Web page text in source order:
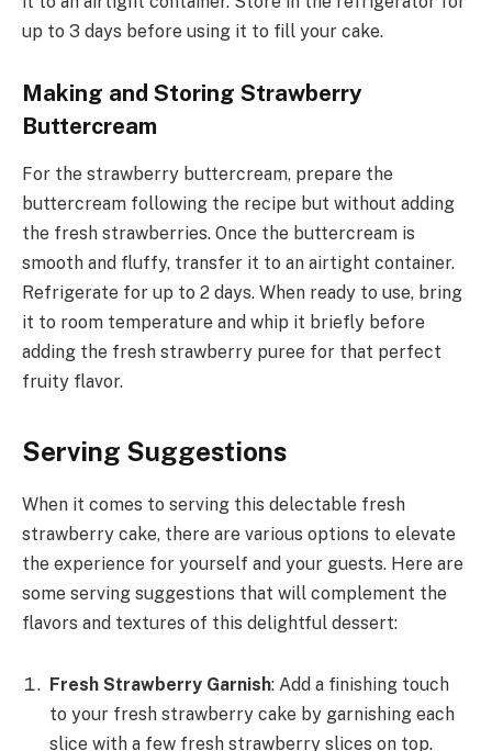
up to 3 days before using it to fill your cake.
Making and Storing Strawberry
Buttercream
For the strawberry buttercream, prepare the
buttercream following the recipe but without adding
the fresh strawberries. Once the buttercream is
smooth and fluffy, transfer it to an airtight container.
Refrigerate for up to 2 days. When ready to use, bring
it to room temperature and whip it briefly before
adding the fresh strawberry puree for that perfect
fruity flavor.
Serving Suggestions
When it comes to serving this delectable fresh
strawberry cake, there are various options to elevate
the experience for yourself and your guests. Here are
some serving suggestions that will complement the
flavors and textures of this delightful dessert:
Fresh Strawberry Garnish: Add a finishing touch
to your fresh strawberry cake by garnishing each
slice with a few fresh strawberry slices on top.